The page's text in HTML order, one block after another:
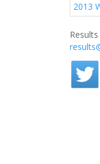
2013